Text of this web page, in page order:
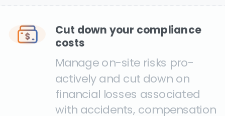
Cut down your compliance
costs
Manage on-site risks pro-
actively and cut down on
financial losses associated
with accidents, compensation